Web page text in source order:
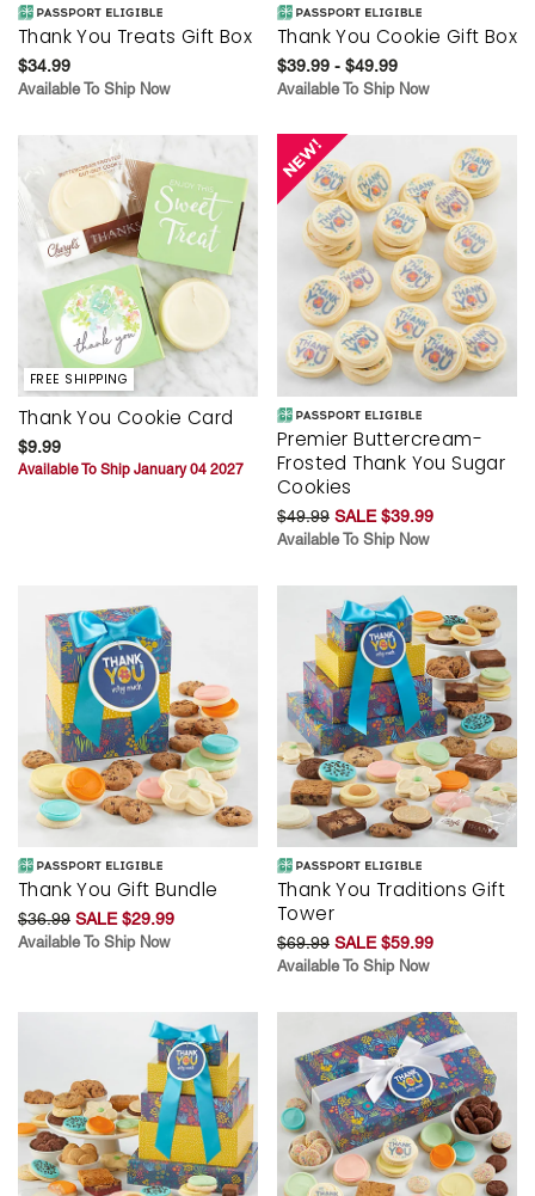
Thank You Treats Gift Box
$34.99
Available To Ship Now
Thank You Cookie Gift Box
$39.99 - $49.99
Available To Ship Now
FREE SHIPPING
Thank You Cookie Card
$9.99
Available To Ship January 04 2027
Premier Buttercream-
Frosted Thank You Sugar
Cookies
$49.99 SALE $39.99
Available To Ship Now
Thank You Gift Bundle
$36.99 SALE $29.99
Available To Ship Now
Thank You Traditions Gift
Tower
$69.99 SALE $59.99
Available To Ship Now